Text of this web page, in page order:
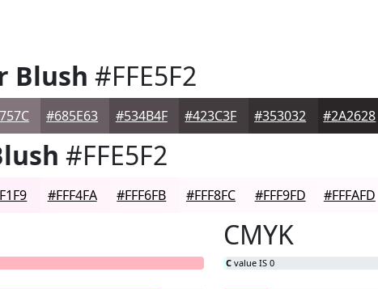
Blush #FFE5F2
#685E63 #534B4F #423C3F #353032 #2A2628
#FFE5F2
#FFF4FA #FFF6FB #FFF8FC #FFF9FD #FFFAFD
CMYK
C value IS 0